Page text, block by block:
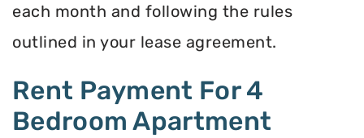
each month and following the rules
outlined in your lease agreement.
Rent Payment For 4
Bedroom Apartment